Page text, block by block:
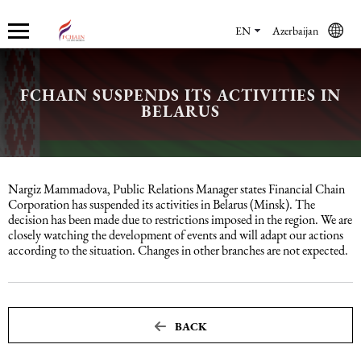
Who we are
About us
Careers
Newsroom
Services
Accounting services
Accounting services
Bookkeeping Services
Accounting Recovery
Tax Reporting
Payroll services
Financial & Reporting Services
Financial & Reporting Services
IFRS
Audit and Assurance
Audit and Assurance
Financial Audit
Legal services in Azerbaijan
Legal services in Azerbaijan
Company registration in Azerbaijan
Commercial Law Services
Employment Law
International (Private) Law
Migration Services in Azerbaijan
HR Services
HR audit
Consultancy
Employer Of Record services (EOR)
Outsourcing and outstaffing
Software & Solutions
1C
Marketing services
Promotional services
Sales Services
Trade Marketing
EN Azerbaijan
FCHAIN SUSPENDS ITS ACTIVITIES IN
BELARUS
Nargiz Mammadova, Public Relations Manager states Financial Chain
Corporation has suspended its activities in Belarus (Minsk). The
decision has been made due to restrictions imposed in the region. We are
closely watching the development of events and will adapt our actions
according to the situation. Changes in other branches are not expected.
BACK